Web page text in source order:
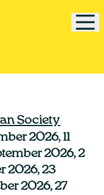
Society
2026, 11
2026, 2
2026, 23
2026, 27